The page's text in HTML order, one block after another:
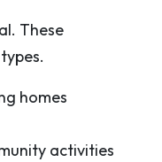
These
homes
activities